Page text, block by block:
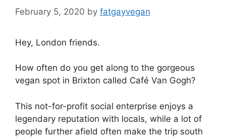
February 5, 2020 by fatgayvegan
Hey, London friends.
How often do you get along to the gorgeous
vegan spot in Brixton called Café Van Gogh?
This not-for-profit social enterprise enjoys a
legendary reputation with locals, while a lot of
people further afield often make the trip south